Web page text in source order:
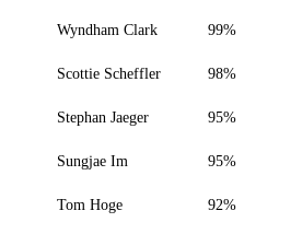
Wyndham Clark 99%
Scottie Scheffler 98%
Stephan Jaeger 95%
Sungjae Im 95%
Tom Hoge 92%